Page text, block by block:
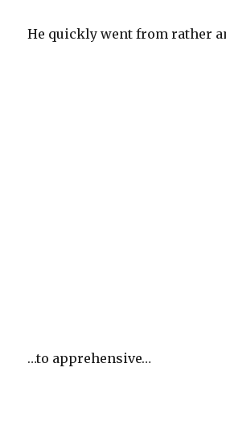
He quickly went from rather
…to apprehensive…